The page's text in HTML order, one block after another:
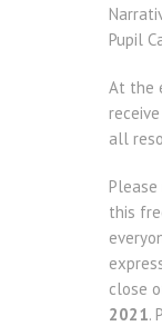
Pupil
At the
all
Please
this
close
2021.